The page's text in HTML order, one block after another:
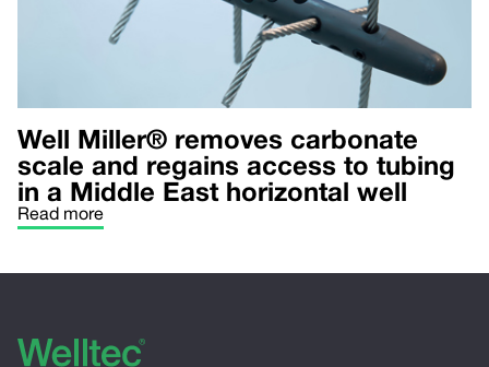
Well Miller® removes carbonate
scale and regains access to tubing
in a Middle East horizontal well
Read more